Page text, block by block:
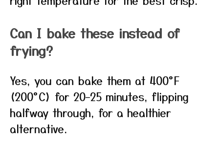
Can I bake these instead of
frying?
Yes, you can bake them at 400°F
(200°C) for 20–25 minutes, flipping
halfway through, for a healthier
alternative.